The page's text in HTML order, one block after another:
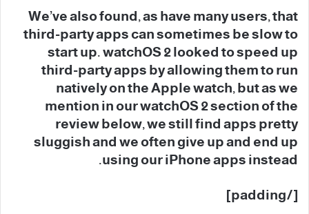
We’ve also found, as have many users, that
third-party apps can sometimes be slow to
start up. watchOS 2 looked to speed up
third-party apps by allowing them to run
natively on the Apple watch, but as we
mention in our watchOS 2 section of the
review below, we still find apps pretty
sluggish and we often give up and end up
using our iPhone apps instead.
[/padding]